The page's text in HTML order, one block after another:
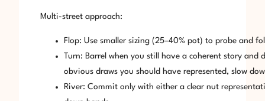
Multi-street approach:
Flop: Use smaller sizing (25–40% pot) to probe and
Turn: Barrel when you still have a coherent story
obvious draws you should have represented, slow
River: Commit only with either a clear nut